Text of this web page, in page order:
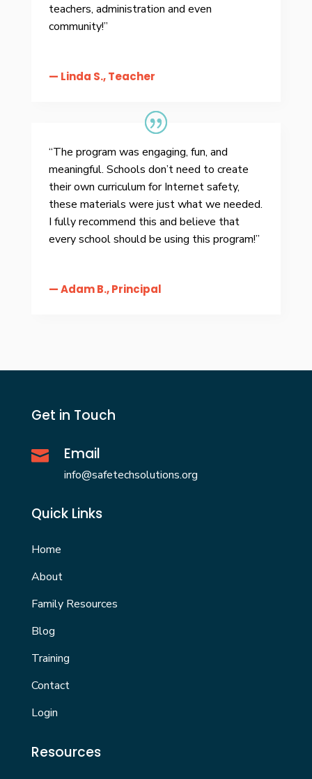
teachers, administration and even
community!”
— Linda S., Teacher
“The program was engaging, fun, and
meaningful. Schools don’t need to create
their own curriculum for Internet safety,
these materials were just what we needed.
I fully recommend this and believe that
every school should be using this program!”
— Adam B., Principal
Get in Touch
 Email
info@safetechsolutions.org
Quick Links
Home
About
Family Resources
Blog
Training
Contact
Login
Resources